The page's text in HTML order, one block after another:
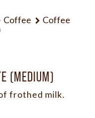
Coffee
Coffee
(MEDIUM)
frothed milk.